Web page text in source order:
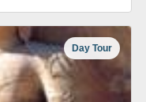
Day Tour